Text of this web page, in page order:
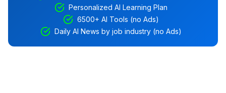
Personalized AI Learning Plan
6500+ AI Tools (no Ads)
Daily AI News by job industry (no Ads)